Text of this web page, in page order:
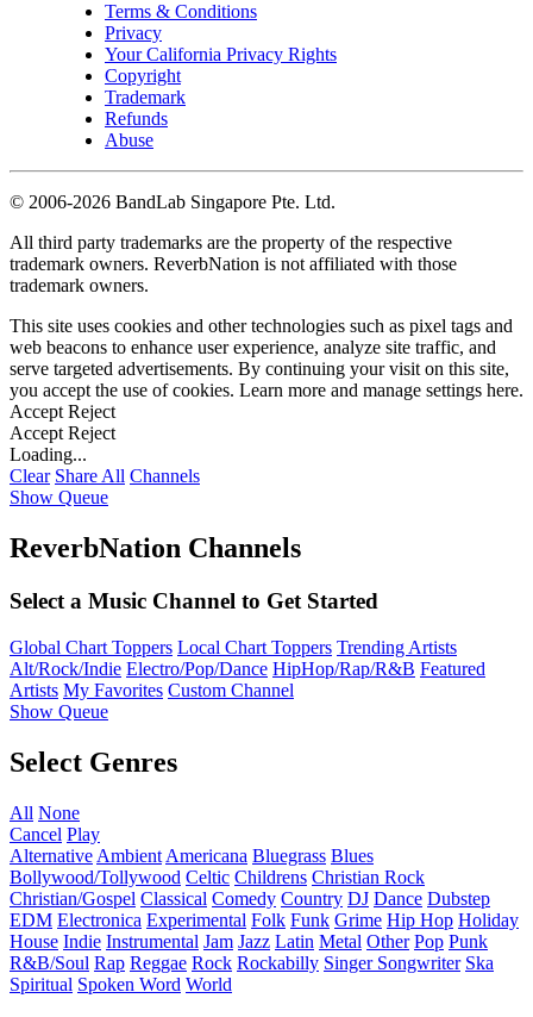
Terms & Conditions
Privacy
Your California Privacy Rights
Copyright
Trademark
Refunds
Abuse
© 2006-2026 BandLab Singapore Pte. Ltd.
All third party trademarks are the property of the respective
trademark owners. ReverbNation is not affiliated with those
trademark owners.
This site uses cookies and other technologies such as pixel tags and
web beacons to enhance user experience, analyze site traffic, and
serve targeted advertisements. By continuing your visit on this site,
you accept the use of cookies. Learn more and manage settings here.
Accept Reject
Accept Reject
Loading...
Clear Share All Channels
Show Queue
ReverbNation Channels
Select a Music Channel to Get Started
Global Chart Toppers Local Chart Toppers Trending Artists
Alt/Rock/Indie Electro/Pop/Dance HipHop/Rap/R&B Featured
Artists My Favorites Custom Channel
Show Queue
Select Genres
All None
Cancel Play
Alternative Ambient Americana Bluegrass Blues
Bollywood/Tollywood Celtic Childrens Christian Rock
Christian/Gospel Classical Comedy Country DJ Dance Dubstep
EDM Electronica Experimental Folk Funk Grime Hip Hop Holiday
House Indie Instrumental Jam Jazz Latin Metal Other Pop Punk
R&B/Soul Rap Reggae Rock Rockabilly Singer Songwriter Ska
Spiritual Spoken Word World